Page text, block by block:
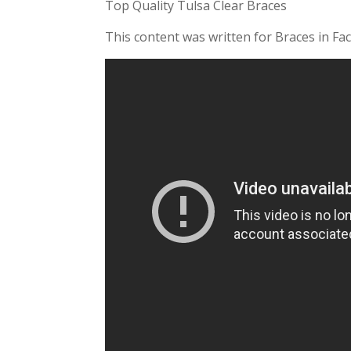
Top Quality Tulsa Clear Braces
This content was written for Braces in